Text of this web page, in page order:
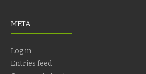
META
Log in
Entries feed